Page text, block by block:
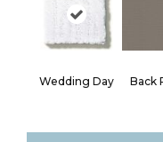
Wedding Day Back